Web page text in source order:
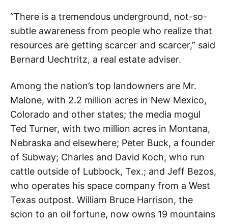
“There is a tremendous underground, not-so-
subtle awareness from people who realize that
resources are getting scarcer and scarcer,” said
Bernard Uechtritz, a real estate adviser.
Among the nation’s top landowners are Mr.
Malone, with 2.2 million acres in New Mexico,
Colorado and other states; the media mogul
Ted Turner, with two million acres in Montana,
Nebraska and elsewhere; Peter Buck, a founder
of Subway; Charles and David Koch, who run
cattle outside of Lubbock, Tex.; and Jeff Bezos,
who operates his space company from a West
Texas outpost. William Bruce Harrison, the
scion to an oil fortune, now owns 19 mountains